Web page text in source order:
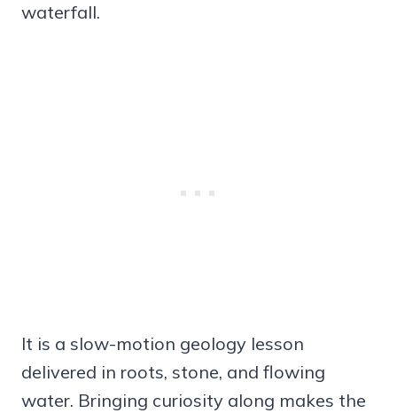
waterfall.
It is a slow-motion geology lesson
delivered in roots, stone, and flowing
water. Bringing curiosity along makes the